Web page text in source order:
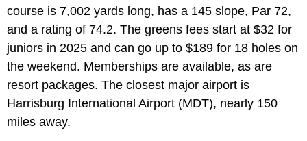
course is 7,002 yards long, has a 145 slope, Par 72,
and a rating of 74.2. The greens fees start at $32 for
juniors in 2025 and can go up to $189 for 18 holes on
the weekend. Memberships are available, as are
resort packages. The closest major airport is
Harrisburg International Airport (MDT), nearly 150
miles away.